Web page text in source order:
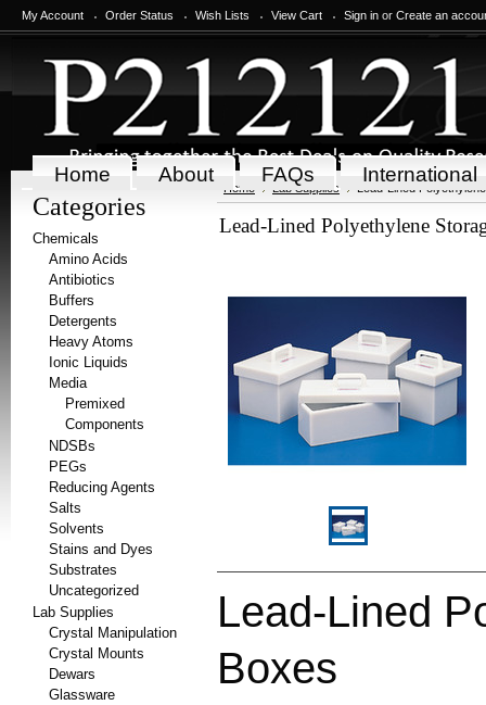
My Account Order Status Wish Lists View Cart Sign in or Create an
Home About FAQs International
Categories
Chemicals
Amino Acids
Antibiotics
Buffers
Detergents
Heavy Atoms
Ionic Liquids
Media
Premixed
Components
NDSBs
PEGs
Reducing Agents
Salts
Solvents
Stains and Dyes
Substrates
Uncategorized
Lab Supplies
Crystal Manipulation
Crystal Mounts
Dewars
Glassware
Home Lab Supplies Lead-Lined
Lead-Lined Polyethylene
Lead-Lined
Boxes